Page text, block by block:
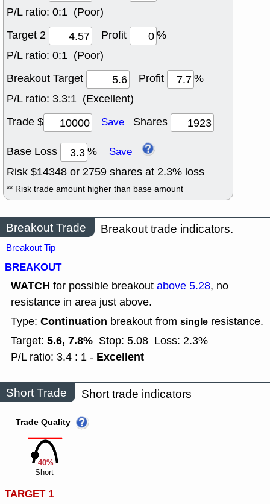
P/L ratio: 0:1 (Poor)
Target 2
Profit
%
P/L ratio: 0:1 (Poor)
Breakout Target
Profit
%
P/L ratio: 3.3:1 (Excellent)
Trade $
Save Shares
Base Loss % Save
Risk $14348 or 2759 shares at 2.3% loss
** Risk trade amount higher than base amount
Breakout Trade Breakout trade indicators.
Breakout Tip
BREAKOUT
WATCH for possible breakout above 5.28, no
resistance in area just above.
Type: Continuation breakout from single resistance.
Target: 5.6, 7.8% Stop: 5.08 Loss: 2.3%
P/L ratio: 3.4 : 1 - Excellent
Short Trade Short trade indicators
40%
Trade Quality
Short
TARGET 1